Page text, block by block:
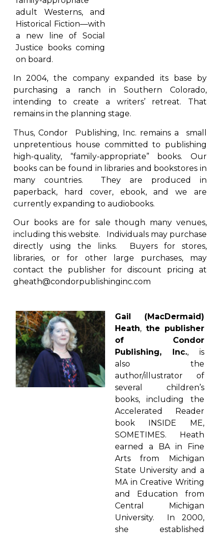
adult Westerns, and
Historical Fiction—with
a new line of Social
Justice books coming
on board.
In 2004, the company expanded its base by
purchasing a ranch in Southern Colorado,
intending to create a writers’ retreat. That
remains in the planning stage.
Thus, Condor Publishing, Inc. remains a small
unpretentious house committed to publishing
high-quality, “family-appropriate” books. Our
books can be found in libraries and bookstores in
many countries. They are produced in
paperback, hard cover, ebook, and we are
currently expanding to audiobooks.
Our books are for sale though many venues,
including this website. Individuals may purchase
directly using the links. Buyers for stores,
libraries, or for other large purchases, may
contact the publisher for discount pricing at
gheath@condorpublishinginc.com
Gail (MacDermaid)
Heath, the publisher
of Condor
Publishing, Inc., is
also the
author/illustrator of
several children’s
books, including the
Accelerated Reader
book INSIDE ME,
SOMETIMES. Heath
earned a BA in Fine
Arts from Michigan
State University and a
MA in Creative Writing
and Education from
Central Michigan
University. In 2000,
she established